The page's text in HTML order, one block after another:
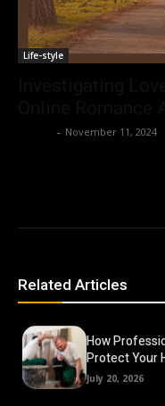
Life-style
- November 11, 2024
Related Articles
How
Protect Your
July 20, 2026